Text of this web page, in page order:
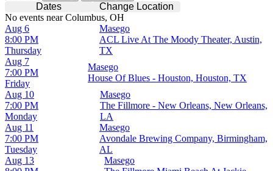
Dates
Change Location
No events near Columbus, OH
Thursday
Aug 6
8:00 PM
Masego
ACL Live At The Moody Theater, Austin,
TX
Friday
Aug 7
7:00 PM
Masego
House Of Blues - Houston, Houston, TX
Monday
Aug 10
7:00 PM
Masego
The Fillmore - New Orleans, New Orleans,
LA
Tuesday
Aug 11
7:00 PM
Masego
Avondale Brewing Company, Birmingham,
AL
Aug 13
Masego